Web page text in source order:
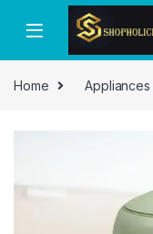
Home Appliances